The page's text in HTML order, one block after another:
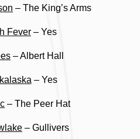
– The King’s Arms
Fever – Yes
– Albert Hall
– Yes
– The Peer Hat
– Gullivers